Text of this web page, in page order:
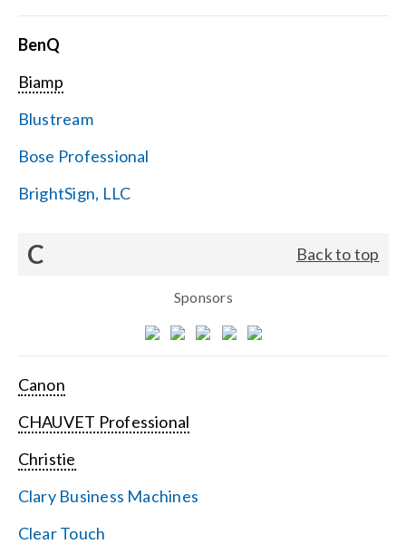
BenQ
Biamp
Blustream
Bose Professional
BrightSign, LLC
C Back to top
Sponsors
Canon
CHAUVET Professional
Christie
Clary Business Machines
Clear Touch